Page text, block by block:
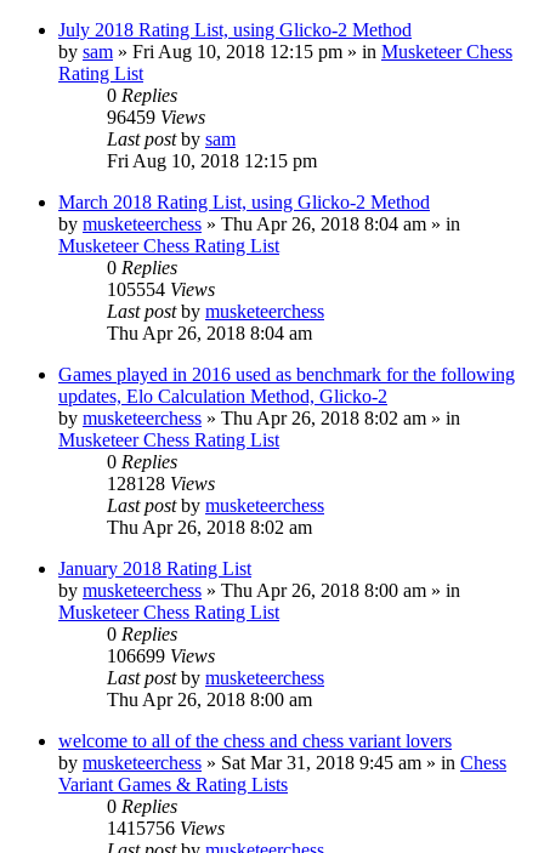
July 2018 Rating List, using Glicko-2 Method
by sam » Fri Aug 10, 2018 12:15 pm » in Musketeer Chess
Rating List
0 Replies
96459 Views
Last postby sam
Fri Aug 10, 2018 12:15 pm
March 2018 Rating List, using Glicko-2 Method
by musketeerchess » Thu Apr 26, 2018 8:04 am » in
Musketeer Chess Rating List
0 Replies
105554 Views
Last postby musketeerchess
Thu Apr 26, 2018 8:04 am
Games played in 2016 used as benchmark for the following
updates, Elo Calculation Method, Glicko-2
by musketeerchess » Thu Apr 26, 2018 8:02 am » in
Musketeer Chess Rating List
0 Replies
128128 Views
Last postby musketeerchess
Thu Apr 26, 2018 8:02 am
January 2018 Rating List
by musketeerchess » Thu Apr 26, 2018 8:00 am » in
Musketeer Chess Rating List
0 Replies
106699 Views
Last postby musketeerchess
Thu Apr 26, 2018 8:00 am
welcome to all of the chess and chess variant lovers
by musketeerchess » Sat Mar 31, 2018 9:45 am » in Chess
Variant Games & Rating Lists
0 Replies
1415756 Views